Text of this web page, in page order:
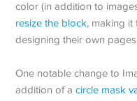
color (in addition to
resize the block, making it
designing their own pages.
One notable change to
addition of acircle mask